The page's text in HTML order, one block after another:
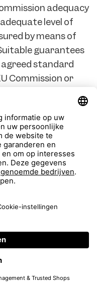
adequacy
level of
by means of
guarantees
standard
Commission or
in principle, but
parties
of protection
to the case law of
take additional
In
standard data
EU Commission
country. Where
safeguards
protection is
without an